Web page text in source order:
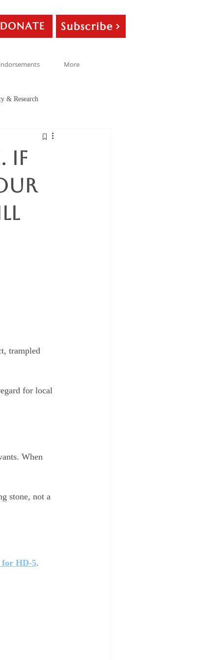
DONATE Subscribe
More
& Research
If
trampled
for local
When
stone, not a
for HD-5.